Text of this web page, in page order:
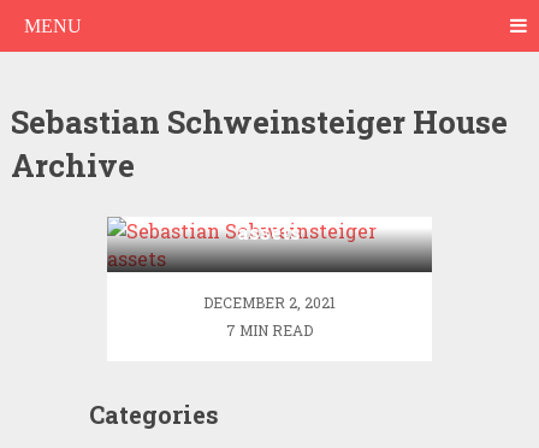
MENU
Sebastian Schweinsteiger House
Archive
assets
DECEMBER 2, 2021
7 MIN READ
Categories